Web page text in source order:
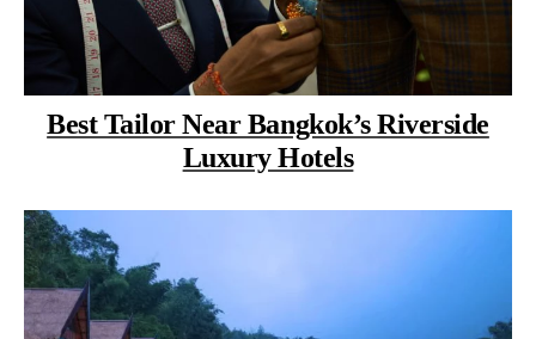
Best Tailor Near Bangkok’s Riverside
Luxury Hotels